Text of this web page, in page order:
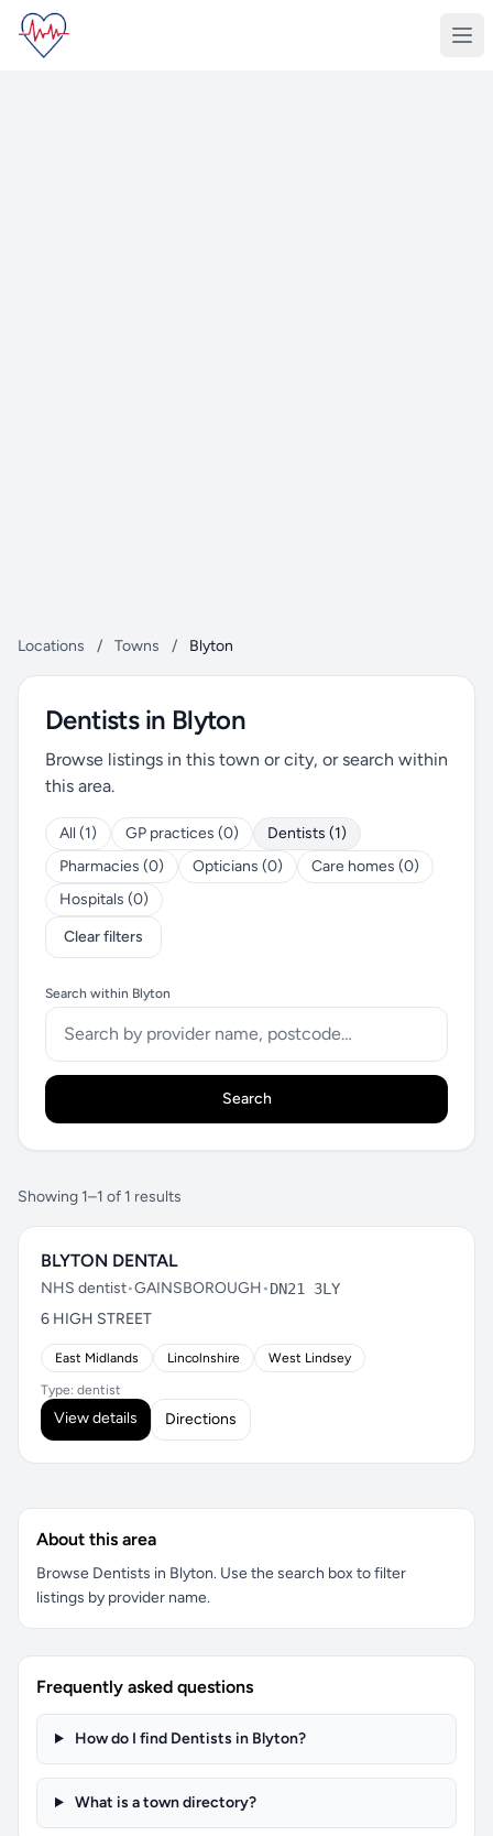
Locations / Towns / Blyton
Dentists in Blyton
Browse listings in this town or city, or search within
this area.
All (1) GP practices (0)
Dentists (1)
Pharmacies (0)
Opticians (0)
Care homes (0)
Hospitals (0)
Clear filters
Search within Blyton
Search
Showing 1–1 of 1 results
BLYTON DENTAL
NHS dentist•GAINSBOROUGH•DN21 3LY
6 HIGH STREET
East Midlands Lincolnshire West Lindsey
Type: dentist
View details Directions
About this area
Browse Dentists in Blyton. Use the search box to filter
listings by provider name.
Frequently asked questions
How do I find Dentists in Blyton?
What is a town directory?